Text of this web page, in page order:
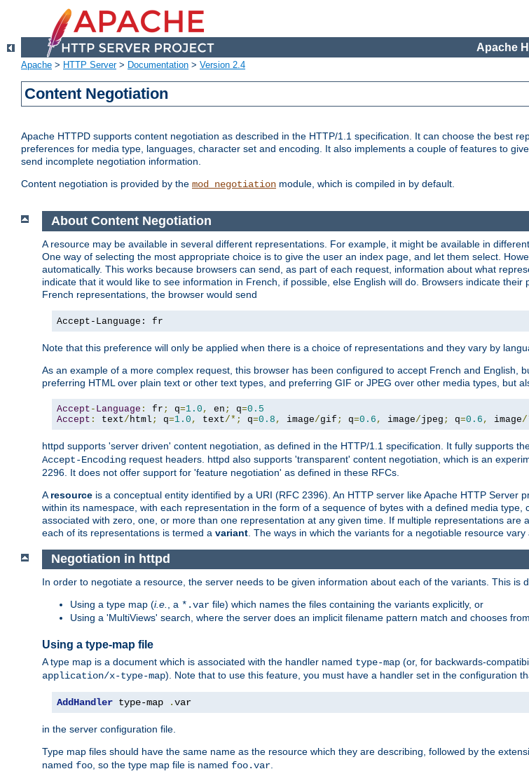
Apache
Apache > HTTP Server> Documentation > Version 2.4
Content Negotiation
Apache HTTPD supports content negotiation as described in the HTTP/1.1 specification. It can choose the best
preferences for media type, languages, character set and encoding. It also implements a couple of features to
send incomplete negotiation information.
Content negotiation is provided by the mod_negotiation module, which is compiled in by default.
About Content Negotiation
A resource may be available in several different representations. For example, it might be available in
One way of selecting the most appropriate choice is to give the user an index page, and let them select.
automatically. This works because browsers can send, as part of each request, information about what
indicate that it would like to see information in French, if possible, else English will do. Browsers indicate
French representations, the browser would send
Accept-Language: fr
Note that this preference will only be applied when there is a choice of representations and they vary by
As an example of a more complex request, this browser has been configured to accept French and English,
preferring HTML over plain text or other text types, and preferring GIF or JPEG over other media types, but
Accept - Language : fr ; q=1.0 , en ; q=0.5
Accept : text/ html ; q=1.0 , text/*; q=0.8 , image/gif ; q=0.6 , image/jpeg ; q=0.6 , image/
httpd supports 'server driven' content negotiation, as defined in the HTTP/1.1 specification. It fully supports
Accept-Encoding request headers. httpd also supports 'transparent' content negotiation, which is an
2296. It does not offer support for 'feature negotiation' as defined in these RFCs.
A resource is a conceptual entity identified by a URI (RFC 2396). An HTTP server like Apache HTTP Server
within its namespace, with each representation in the form of a sequence of bytes with a defined media
associated with zero, one, or more than one representation at any given time. If multiple representations are
each of its representations is termed a variant . The ways in which the variants for a negotiable resource
Negotiation in httpd
In order to negotiate a resource, the server needs to be given information about each of the variants. This is
Using a type map (i.e. , a *.var file) which names the files containing the variants explicitly, or
Using a 'MultiViews' search, where the server does an implicit filename pattern match and chooses
Using a type-map file
A type map is a document which is associated with the handler named type-map (or, for backwards-
application/x-type-map). Note that to use this feature, you must have a handler set in the configuration
AddHandler type-map .var
in the server configuration file.
Type map files should have the same name as the resource which they are describing, followed by the
named foo, so the type map file is named foo.var.